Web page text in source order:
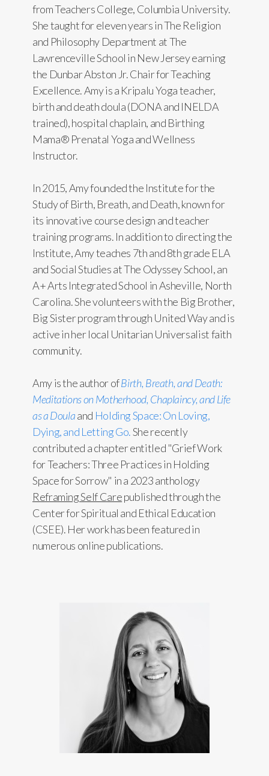
from Teachers College, Columbia University.
She taught for eleven years in The Religion
and Philosophy Department at The
Lawrenceville School in New Jersey earning
the Dunbar Abston Jr. Chair for Teaching
Excellence. Amy is a Kripalu Yoga teacher,
birth and death doula (DONA and INELDA
trained), hospital chaplain, and Birthing
Mama® Prenatal Yoga and Wellness
Instructor.
In 2015, Amy founded the Institute for the
Study of Birth, Breath, and Death, known for
its innovative course design and teacher
training programs. In addition to directing the
Institute, Amy teaches 7th and 8th grade ELA
and Social Studies at The Odyssey School, an
A+ Arts Integrated School in Asheville, North
Carolina. She volunteers with the Big Brother,
Big Sister program through United Way and is
active in her local Unitarian Universalist faith
community.
Amy is the author ofBirth, Breath, and Death:
Meditations on Motherhood, Chaplaincy, and Life
as a Doulaand Holding Space: On Loving,
Dying, and Letting Go.She recently
contributed a chapter entitled "Grief Work
for Teachers: Three Practices in Holding
Space for Sorrow" in a 2023 anthology
Reframing Self Carepublished through the
Center for Spiritual and Ethical Education
(CSEE). Her work has been featured in
numerous online publications.